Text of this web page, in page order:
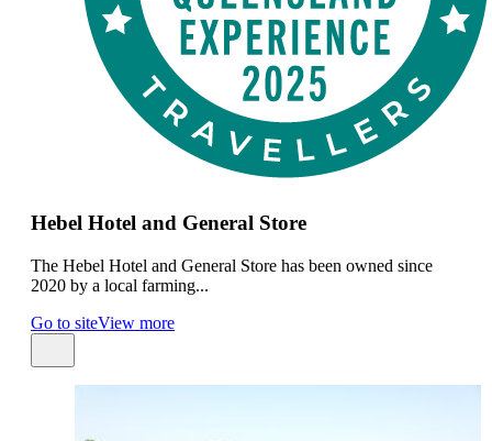
Hebel Hotel and General Store
The Hebel Hotel and General Store has been owned since
2020 by a local farming...
Go to siteView more